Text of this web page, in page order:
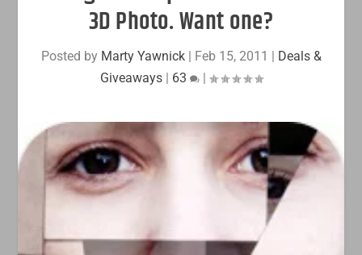
3D Photo. Want one?
Posted by Marty Yawnick| Feb 15, 2011 | Deals &
Giveaways| 63 |